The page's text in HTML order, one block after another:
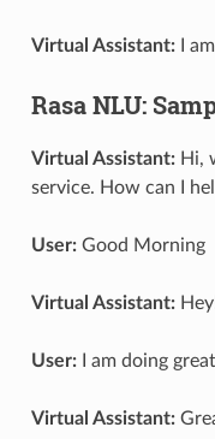
Virtual Assistant:I
Rasa NLU:
Virtual Assistant:Hi,
service. How can I
User:Good Morning
Virtual Assistant:
User:I am doing great
Virtual Assistant: